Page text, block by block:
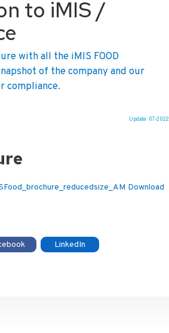
to iMIS /
with all the iMIS FOOD
of the company and our
compliance.
Update: 07-2022
Download
LinkedIn